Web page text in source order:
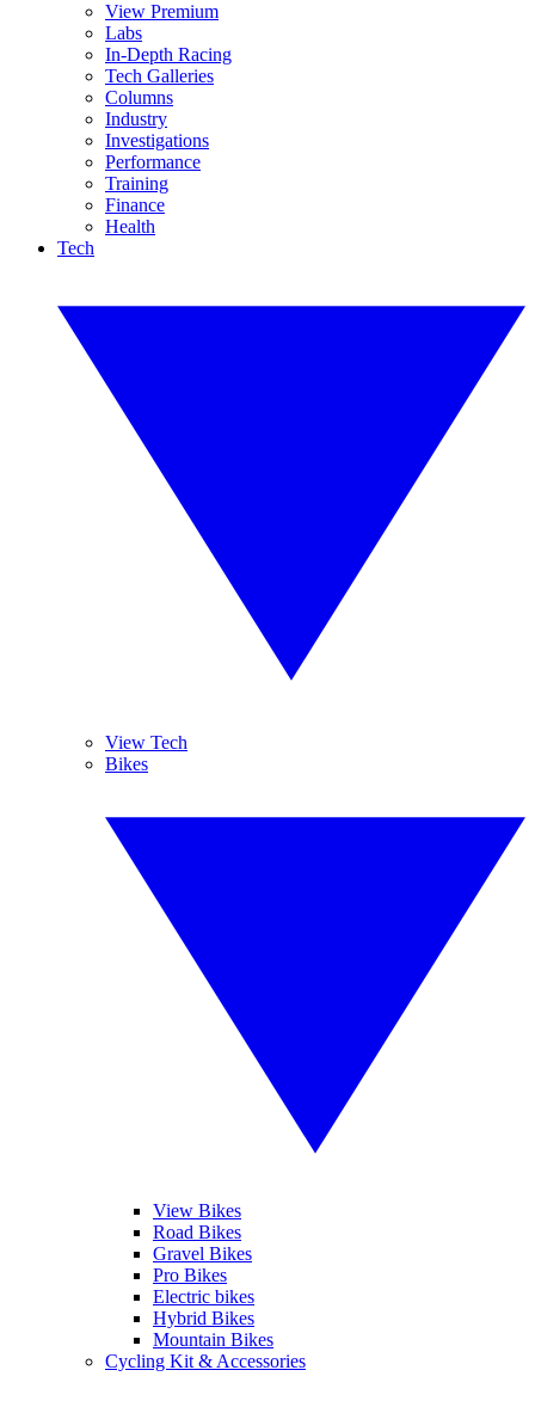
View Premium
Labs
In-Depth Racing
Tech Galleries
Columns
Industry
Investigations
Performance
Training
Finance
Health
Tech
View Tech
Bikes
View Bikes
Road Bikes
Gravel Bikes
Pro Bikes
Electric bikes
Hybrid Bikes
Mountain Bikes
Cycling Kit & Accessories